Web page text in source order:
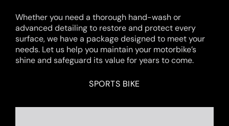
Whether you need a thorough hand-wash or
advanced detailing to restore and protect every
surface, we have a package designed to meet your
needs. Let us help you maintain your motorbike’s
shine and safeguard its value for years to come.
SPORTS BIKE